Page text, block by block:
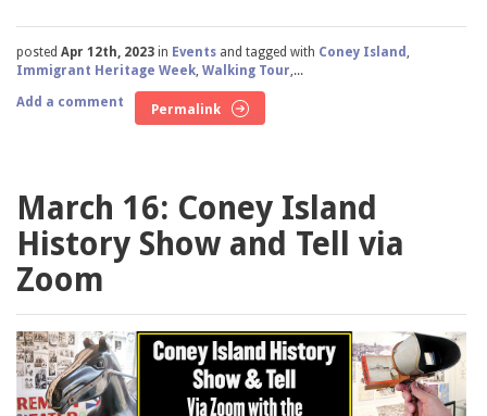
posted Apr 12th, 2023 in Events and tagged with Coney Island ,
Immigrant Heritage Week, Walking Tour,...
Add a comment
Permalink
March 16: Coney Island
History Show and Tell via
Zoom